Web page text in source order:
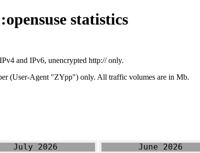
statistics
and IPv6, unencrypted http:// only.
(User-Agent "ZYpp") only. All traffic volumes are in Mb.
July 2026
June 2026